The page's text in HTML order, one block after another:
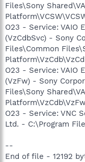
Files\Sony
O23 - Service: VAIO
(VzCdbSvc) - Sony
Files\Common
O23 - Service: VAIO
(VzFw) - Sony
Files\Sony
O23 - Service: VNC
Ltd. - C:\Program
--
End of file - 12192